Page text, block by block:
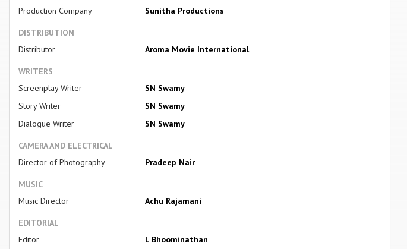
Production Company
Sunitha Productions
DISTRIBUTION
Distributor
Aroma Movie International
WRITERS
Screenplay Writer
SN Swamy
Story Writer
SN Swamy
Dialogue Writer
SN Swamy
CAMERA AND ELECTRICAL
Director of Photography
Pradeep Nair
MUSIC
Music Director
Achu Rajamani
EDITORIAL
Editor
L Bhoominathan